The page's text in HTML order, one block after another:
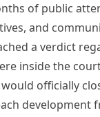
of public
and
a verdict
inside the
officially